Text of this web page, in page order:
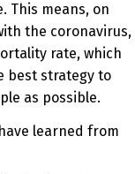
This means, on
the coronavirus,
rate, which
best strategy to
as possible.
learned from